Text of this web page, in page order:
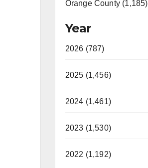
Orange County (1,185)
Year
2026 (787)
2025 (1,456)
2024 (1,461)
2023 (1,530)
2022 (1,192)